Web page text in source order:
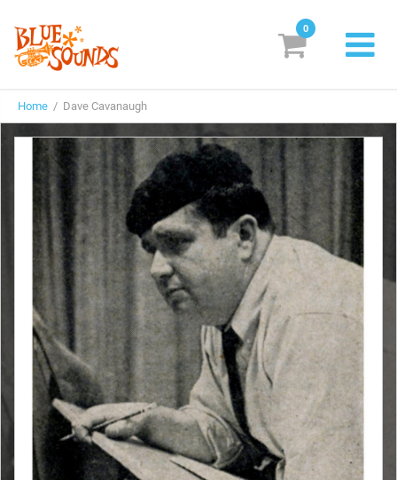
Labels
Suggestions
Genres & Styles
Vinyl
Box Sets
Search
Login/Register Subscribe! EUR
0
Home / Dave Cavanaugh